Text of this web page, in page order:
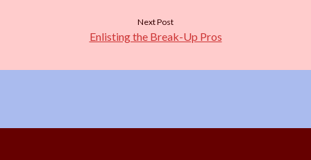
Next Post
Enlisting the Break-Up Pros